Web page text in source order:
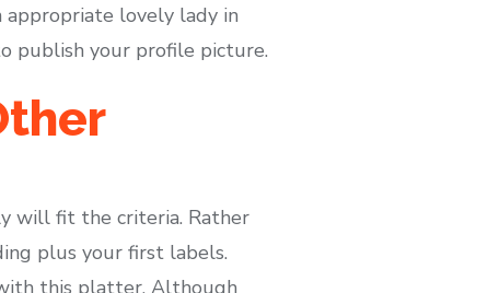
lovely lady in
publish your profile picture.
will fit the criteria. Rather
plus your first labels.
this platter. Although